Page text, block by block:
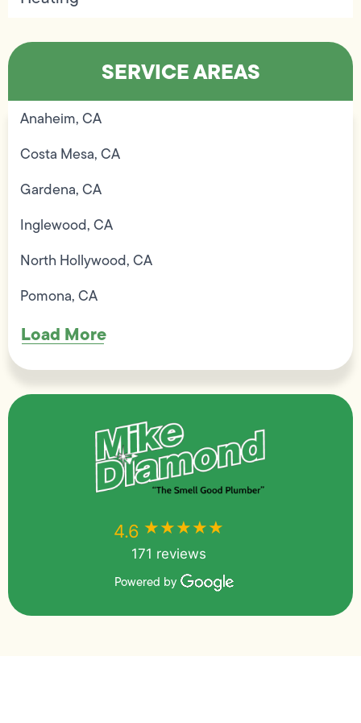
SERVICE AREAS
Anaheim, CA
Costa Mesa, CA
Gardena, CA
Inglewood, CA
North Hollywood, CA
Pomona, CA
Load More
4.6 ★★★★★
171 reviews
Powered by